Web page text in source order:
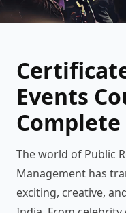
Events
Complete
The world of Public
Management has
exciting, creative,